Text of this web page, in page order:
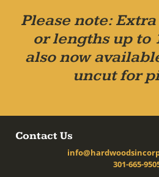
Please note:
or lengths up to
also now
uncut for
Contact Us
301-665-